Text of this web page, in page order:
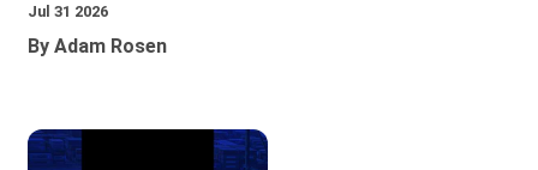
Jul 31 2026
By Adam Rosen